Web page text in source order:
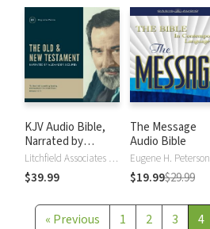
KJV Audio Bible,
Narrated by
Alexander ScourbyLitchfield Associates LTD
$39.99
The Message
Audio Bible
Eugene H. Peterson
$19.99$29.99
« Previous 1 2 3 4